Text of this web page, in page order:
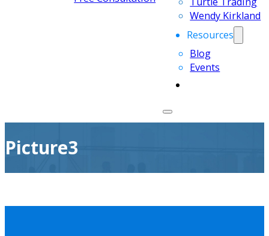
Wendy Kirkland
Resources
Blog
Events
Picture3